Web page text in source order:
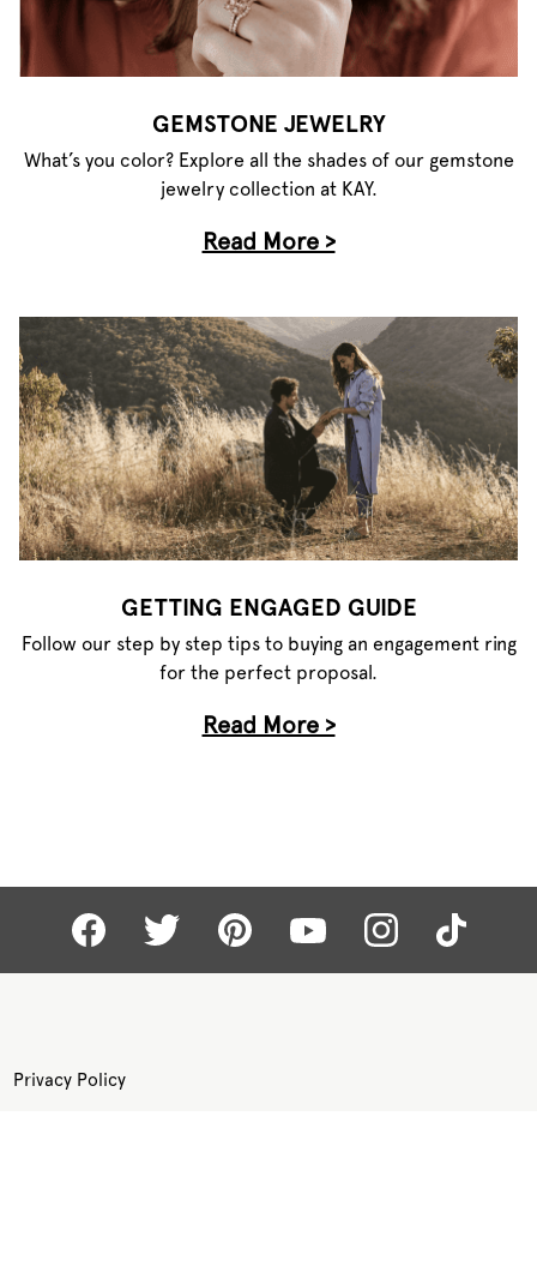
GEMSTONE JEWELRY
What’s you color? Explore all the shades of our gemstone
jewelry collection at KAY.
Read More >
GETTING ENGAGED GUIDE
Follow our step by step tips to buying an engagement ring
for the perfect proposal.
Read More >
Privacy Policy